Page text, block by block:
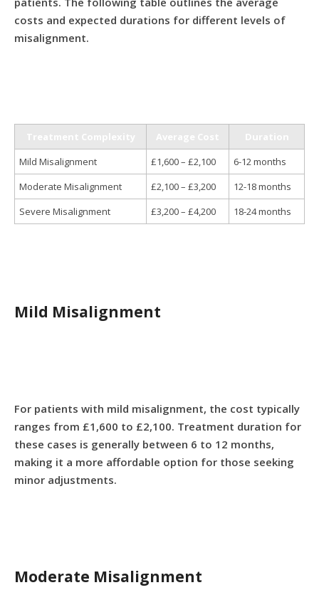
costs and expected durations for different levels of
misalignment.
Mild Misalignment
£1,600 – £2,100
6-12 months
Moderate Misalignment
£2,100 – £3,200
12-18 months
Severe Misalignment
£3,200 – £4,200 18-24 months
Mild Misalignment
For patients with mild misalignment, the cost typically
ranges from £1,600 to £2,100. Treatment duration for
these cases is generally between 6 to 12 months,
making it a more affordable option for those seeking
minor adjustments.
Moderate Misalignment